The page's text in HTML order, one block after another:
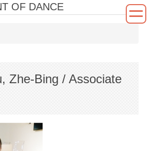
OF DANCE
Zhe-Bing / Associate